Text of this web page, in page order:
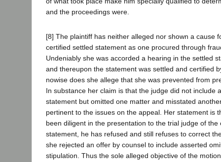
and the proceedings were.
[8] The plaintiff has neither alleged nor shown a cause
certified settled statement as one procured through
Undeniably she was accorded a hearing in the settled
and thereupon the statement was settled and certified
nowise does she allege that she was prevented from
In substance her claim is that the judge did not include
statement but omitted one matter and misstated
pertinent to the issues on the appeal. Her statement is
been diligent in the presentation to the trial judge of the
statement, he has refused and still refuses to correct
she rejected an offer by counsel to include asserted
stipulation. Thus the sole alleged objective of the